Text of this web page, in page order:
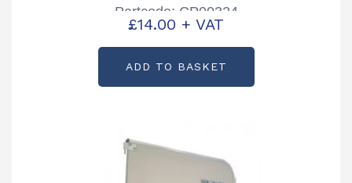
Partcode: CP00324
£14.00 + VAT
ADD TO BASKET